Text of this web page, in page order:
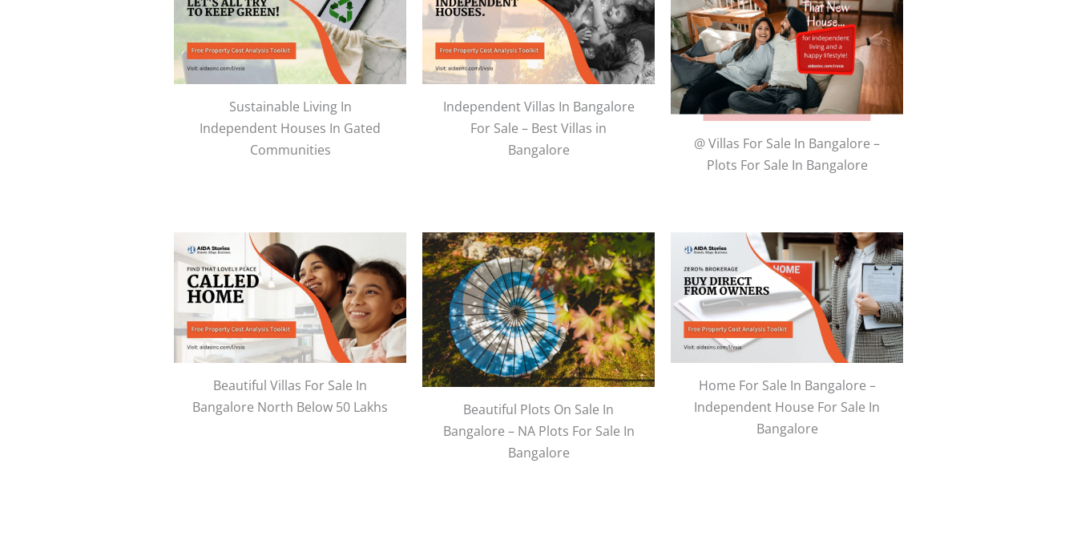
Sustainable Living In
Independent Houses In Gated
Communities
Independent Villas In Bangalore
For Sale – Best Villas in
Bangalore
@ Villas For Sale In Bangalore –
Plots For Sale In Bangalore
Beautiful Villas For Sale In
Bangalore North Below 50 Lakhs
Beautiful Plots On Sale In
Bangalore – NA Plots For Sale In
Bangalore
Home For Sale In Bangalore –
Independent House For Sale In
Bangalore